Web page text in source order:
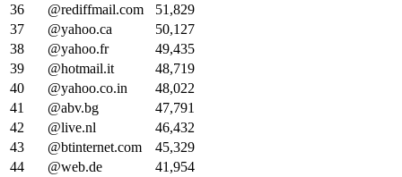
36
@rediffmail.com
51,829
37
@yahoo.ca
50,127
38
@yahoo.fr
49,435
39
@hotmail.it
48,719
40
@yahoo.co.in
48,022
41
@abv.bg
47,791
42
@live.nl
46,432
43
@btinternet.com
45,329
44
@web.de
41,954